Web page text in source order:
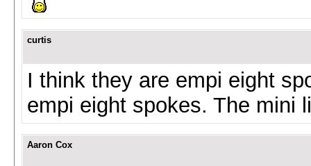
curtis
I think they are empi eight
empi eight spokes. The mini
Aaron Cox